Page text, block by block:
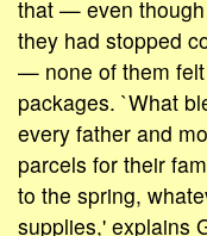
that — even
they had stopped
— none of them
packages. `What
every father and
parcels for their
to the spring,
supplies,' explains